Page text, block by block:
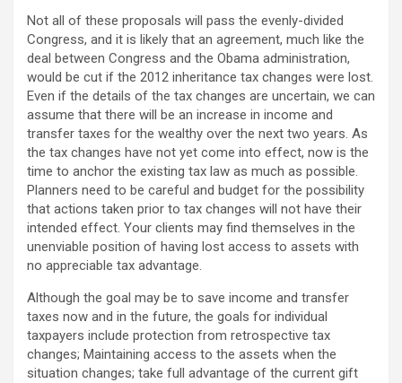
Not all of these proposals will pass the evenly-divided
Congress, and it is likely that an agreement, much like the
deal between Congress and the Obama administration,
would be cut if the 2012 inheritance tax changes were lost.
Even if the details of the tax changes are uncertain, we can
assume that there will be an increase in income and
transfer taxes for the wealthy over the next two years. As
the tax changes have not yet come into effect, now is the
time to anchor the existing tax law as much as possible.
Planners need to be careful and budget for the possibility
that actions taken prior to tax changes will not have their
intended effect. Your clients may find themselves in the
unenviable position of having lost access to assets with
no appreciable tax advantage.
Although the goal may be to save income and transfer
taxes now and in the future, the goals for individual
taxpayers include protection from retrospective tax
changes; Maintaining access to the assets when the
situation changes; take full advantage of the current gift